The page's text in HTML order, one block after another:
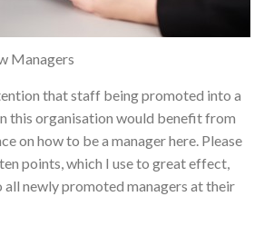
Managers
that staff being promoted into a
this organisation would benefit from
on how to be a manager here. Please
points, which I use to great effect,
newly promoted managers at their